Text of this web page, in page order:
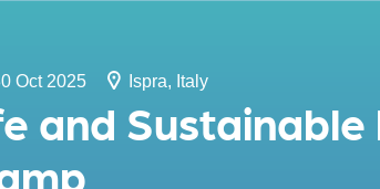
Oct 2025 Ispra, Italy
and Sustainable